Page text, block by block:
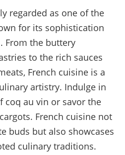
regarded as one of the
for its sophistication
From the buttery
to the rich sauces
French cuisine is a
artistry. Indulge in
coq au vin or savor the
French cuisine not
buds but also showcases
culinary traditions.